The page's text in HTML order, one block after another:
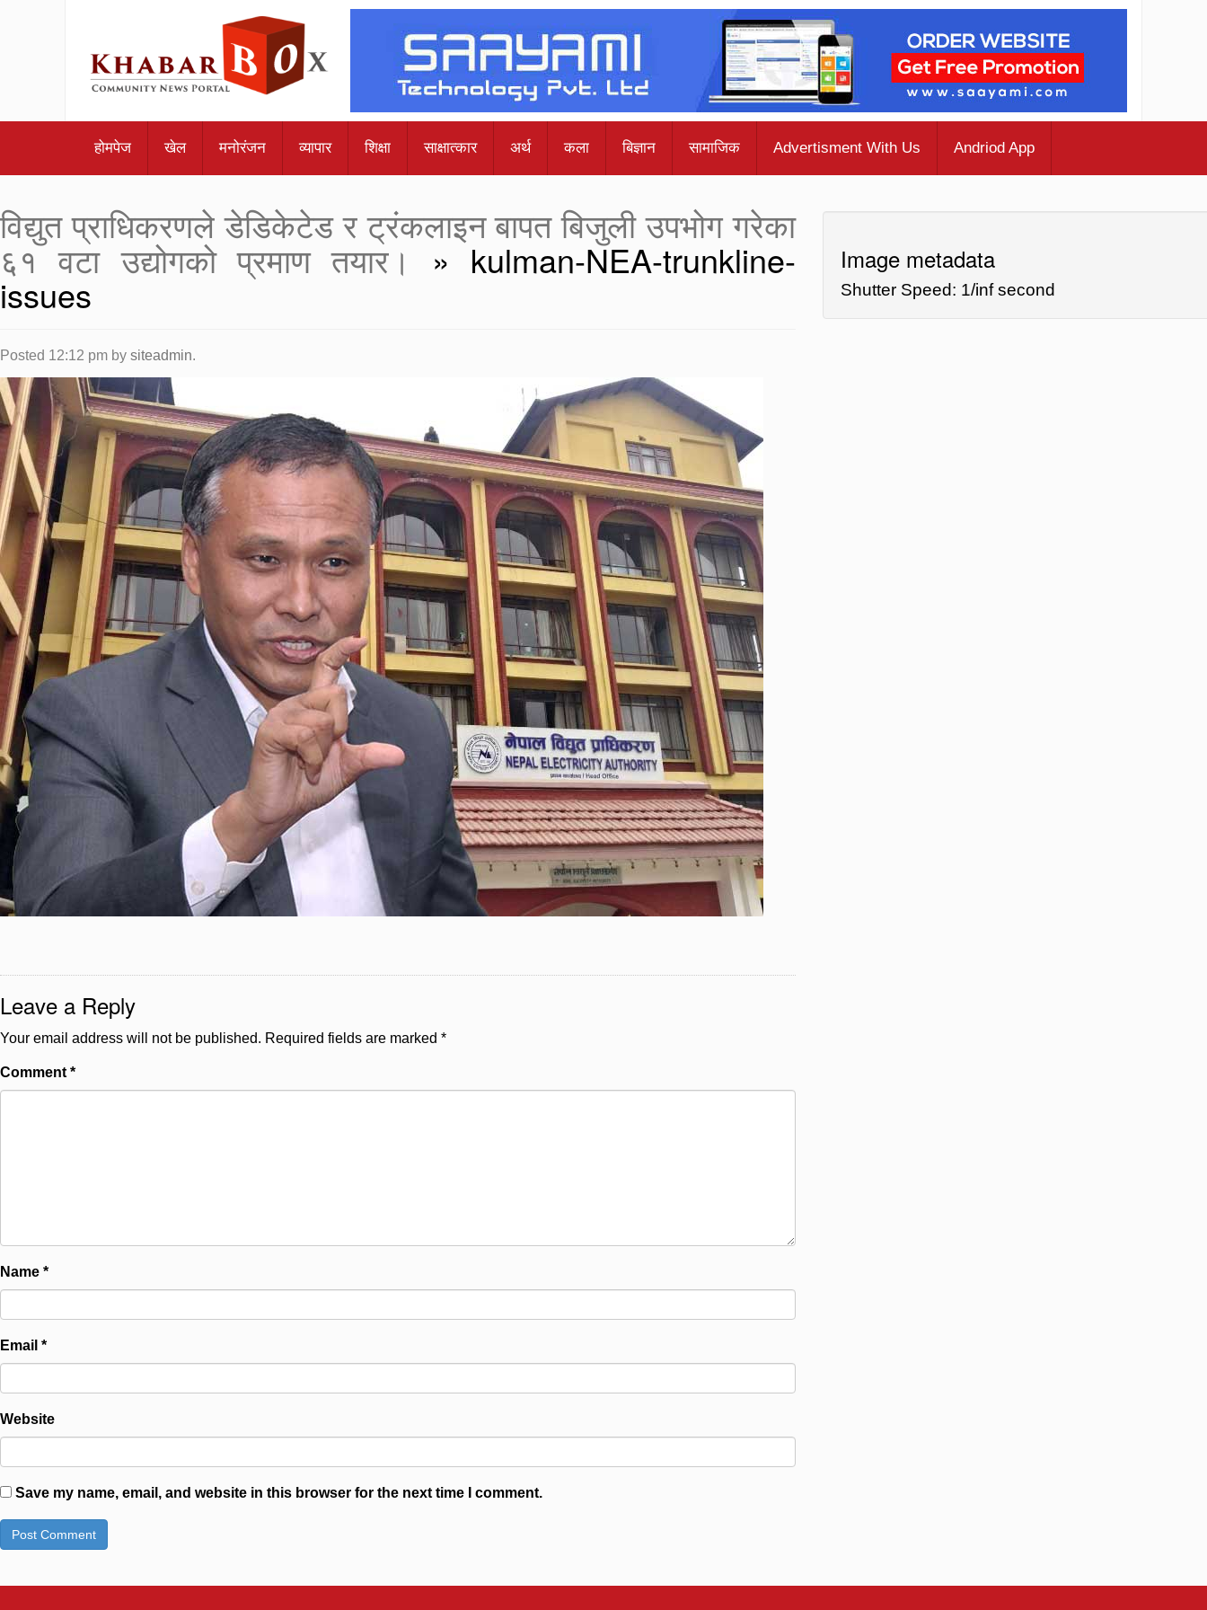
होमपेज खेल मनोरंजन व्यापार शिक्षा साक्षात्कार अर्थ कला बिज्ञान सामाजिक Advertisment With Us Andriod App
विद्युत प्राधिकरणले डेडिकेटेड र ट्रंकलाइन बापत बिजुली उपभोग गरेका
६१ वटा उद्योगको प्रमाण तयार। » kulman-NEA-trunkline-
issues
Posted 12:12 pm by siteadmin.
Leave a Reply
Your email address will not be published. Required fields are marked *
Comment *
Name *
Email *
Website
Save my name, email, and website in this browser for the next time I comment.
Image metadata
Shutter Speed: 1/inf second